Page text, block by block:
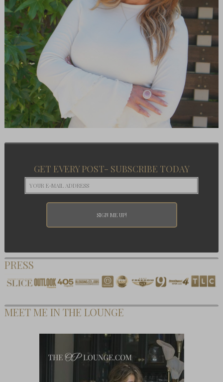
GET EVERY POST- SUBSCRIBE TODAY
PRESS
MEET ME IN THE LOUNGE